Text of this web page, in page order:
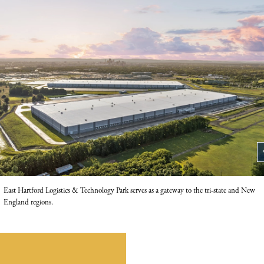
East Hartford Logistics & Technology Park serves as a gateway to the tri-state and New
England regions.